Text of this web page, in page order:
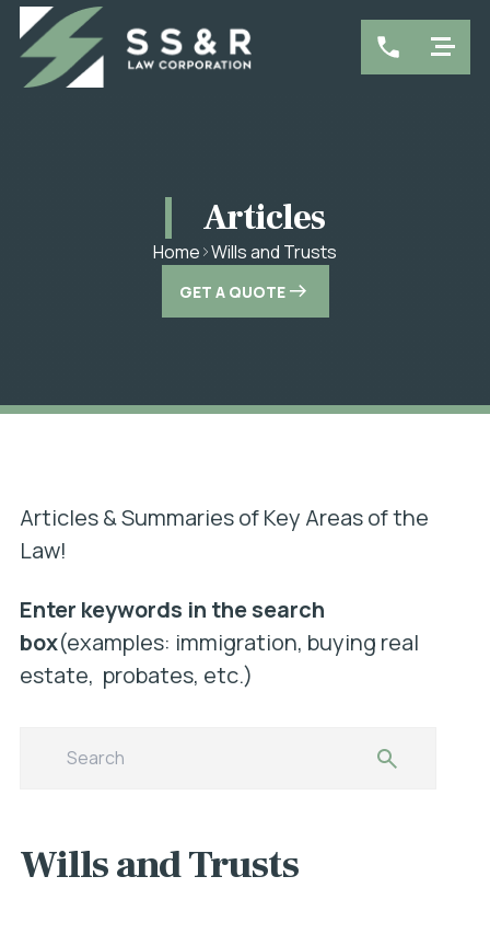
Articles
Home Wills and Trusts
GET A QUOTE
Articles & Summaries of Key Areas of the
Law!
Enter keywords in the search
box(examples: immigration, buying real
estate, probates, etc.)
Wills and Trusts